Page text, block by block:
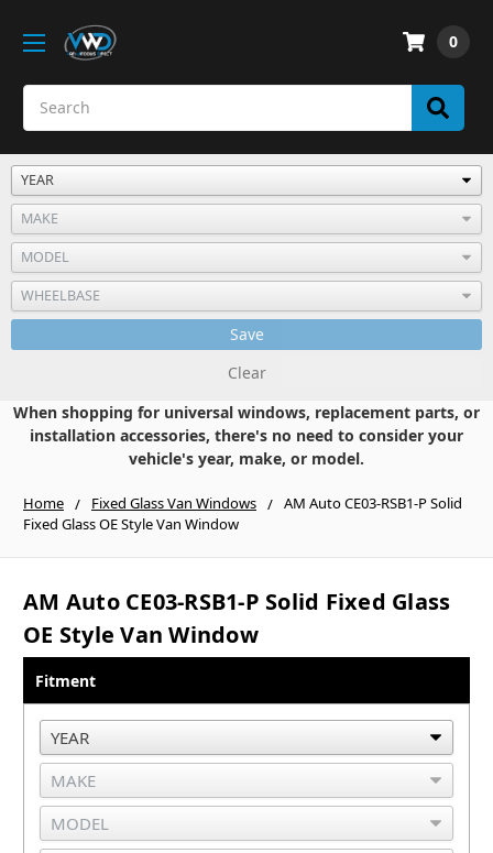
0
Save
Clear
When shopping for universal windows, replacement parts, or
installation accessories, there's no need to consider your
vehicle's year, make, or model.
Home Fixed Glass Van Windows
AM Auto CE03-RSB1-P Solid
Fixed Glass OE Style Van Window
AM Auto CE03-RSB1-P Solid Fixed Glass
OE Style Van Window
Fitment